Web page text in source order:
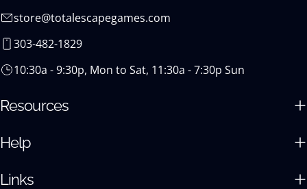
store@totalescapegames.com
303-482-1829
10:30a - 9:30p, Mon to Sat, 11:30a - 7:30p Sun
Resources
Help
Links